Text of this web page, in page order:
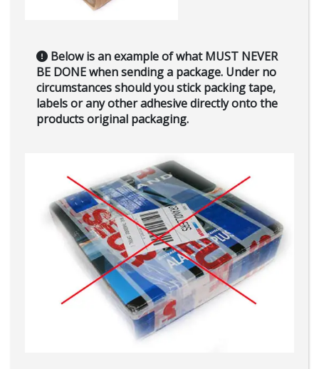
Below is an example of whatMUST NEVER
BE DONEwhen sending a package. Under no
circumstances should you stick packing tape,
labels or any other adhesive directly onto the
products original packaging.